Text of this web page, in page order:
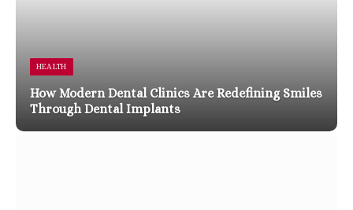
HEALTH
How Modern Dental Clinics Are Redefining Smiles
Through Dental Implants